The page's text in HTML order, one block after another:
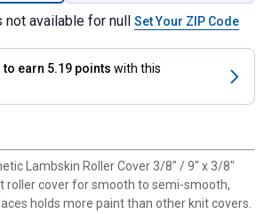
available for null Set Your ZIP Code
to earn 5.19 points with this
Lambskin Roller Cover 3/8" / 9" x 3/8"
roller cover for smooth to semi-smooth,
holds more paint than other knit covers.